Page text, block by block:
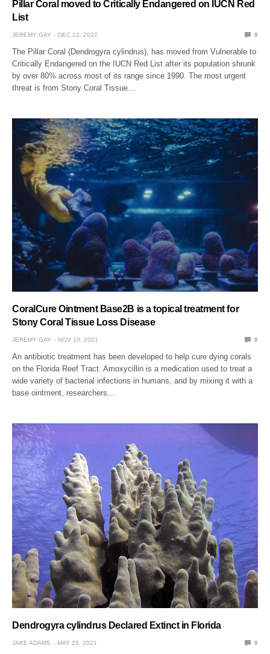
Pillar Coral moved to Critically Endangered on IUCN Red
List
JEREMY GAY DEC 12, 2022 0
The Pillar Coral (Dendrogyra cylindrus), has moved from Vulnerable to
Critically Endangered on the IUCN Red List after its population shrunk
by over 80% across most of its range since 1990. The most urgent
threat is from Stony Coral Tissue…
CoralCure Ointment Base2B is a topical treatment for
Stony Coral Tissue Loss Disease
JEREMY GAY NOV 10, 2021 0
An antibiotic treatment has been developed to help cure dying corals
on the Florida Reef Tract. Amoxycillin is a medication used to treat a
wide variety of bacterial infections in humans, and by mixing it with a
base ointment, researchers…
Dendrogyra cylindrus Declared Extinct in Florida
JAKE ADAMS MAY 25, 2021 0